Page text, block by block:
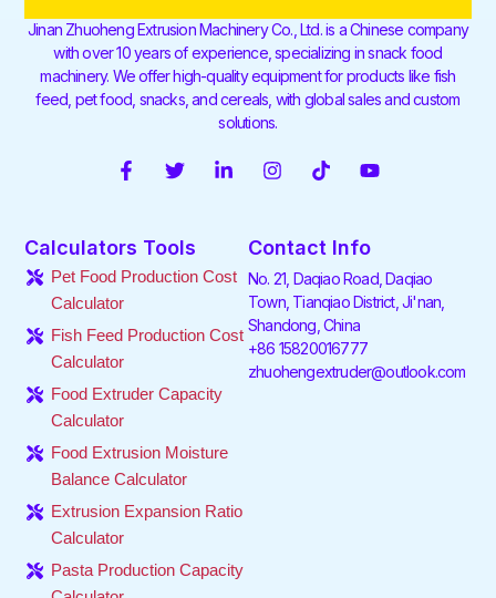
Jinan Zhuoheng Extrusion Machinery Co., Ltd. is a Chinese company
with over 10 years of experience, specializing in snack food
machinery. We offer high-quality equipment for products like fish
feed, pet food, snacks, and cereals, with global sales and custom
solutions.
F
b
o
o
-
T
t
e
r
L
d
i
-
I
a
g
r
a
m
T
o
k
Y
u
b
e
Calculators Tools
Pet Food Production Cost
Calculator
Fish Feed Production Cost
Calculator
Food Extruder Capacity
Calculator
Food Extrusion Moisture
Balance Calculator
Extrusion Expansion Ratio
Calculator
Pasta Production Capacity
Contact Info
No. 21, Daqiao Road, Daqiao
Town, Tianqiao District, Ji'nan,
Shandong, China
+86 15820016777
zhuohengextruder@outlook.com